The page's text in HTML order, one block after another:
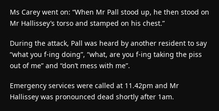
Ms Carey went on: “When Mr Pall stood up, he then stood on
Mr Hallissey’s torso and stamped on his chest.”
During the attack, Pall was heard by another resident to say
“what you f-ing doing”, “what, are you f-ing taking the piss
out of me” and “don’t mess with me”.
Emergency services were called at 11.42pm and Mr
Hallissey was pronounced dead shortly after 1am.